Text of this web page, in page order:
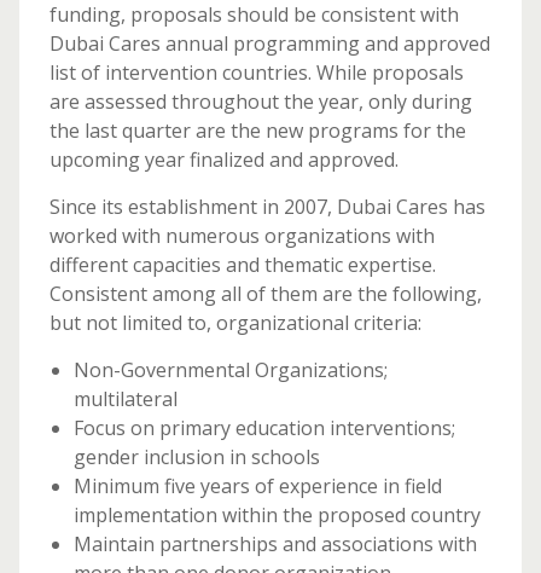
funding, proposals should be consistent with
Dubai Cares annual programming and approved
list of intervention countries. While proposals
are assessed throughout the year, only during
the last quarter are the new programs for the
upcoming year finalized and approved.
Since its establishment in 2007, Dubai Cares has
worked with numerous organizations with
different capacities and thematic expertise.
Consistent among all of them are the following,
but not limited to, organizational criteria:
Non-Governmental Organizations;
multilateral
Focus on primary education interventions;
gender inclusion in schools
Minimum five years of experience in field
implementation within the proposed country
Maintain partnerships and associations with